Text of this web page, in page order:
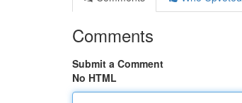
Comments
Submit a Comment
No HTML